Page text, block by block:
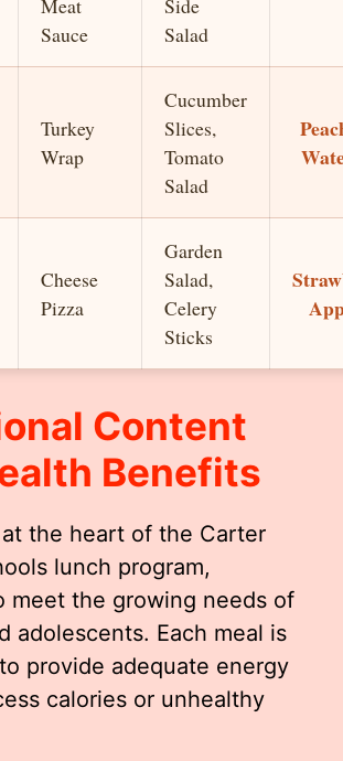
Meat
Sauce
Side
Salad
Turkey
Wrap
Cucumber
Slices,
Tomato
Salad
Cheese
Pizza
Garden
Salad,
Celery
Sticks
Content
Benefits
the heart of the Carter
lunch program,
meet the growing needs of
adolescents. Each meal is
provide adequate energy
calories or unhealthy